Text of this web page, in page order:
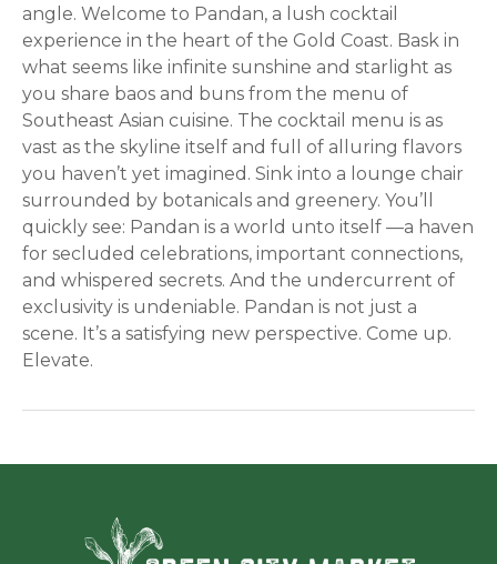
angle. Welcome to Pandan, a lush cocktail
experience in the heart of the Gold Coast. Bask in
what seems like infinite sunshine and starlight as
you share baos and buns from the menu of
Southeast Asian cuisine. The cocktail menu is as
vast as the skyline itself and full of alluring flavors
you haven’t yet imagined. Sink into a lounge chair
surrounded by botanicals and greenery. You’ll
quickly see: Pandan is a world unto itself —a haven
for secluded celebrations, important connections,
and whispered secrets. And the undercurrent of
exclusivity is undeniable. Pandan is not just a
scene. It’s a satisfying new perspective. Come up.
Elevate.